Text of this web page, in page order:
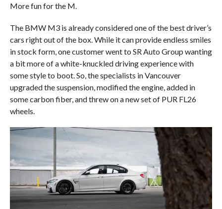
More fun for the M.
The BMW M3 is already considered one of the best driver’s
cars right out of the box. While it can provide endless smiles
in stock form, one customer went to SR Auto Group wanting
a bit more of a white-knuckled driving experience with
some style to boot. So, the specialists in Vancouver
upgraded the suspension, modified the engine, added in
some carbon fiber, and threw on a new set of PUR FL26
wheels.